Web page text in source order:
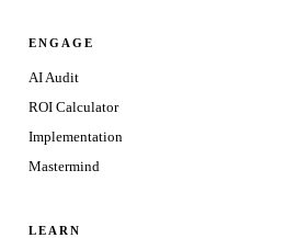
ENGAGE
AI Audit
ROI Calculator
Implementation
Mastermind
LEARN